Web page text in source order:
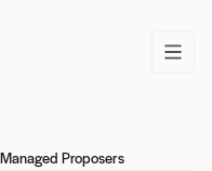
open/
Proposers